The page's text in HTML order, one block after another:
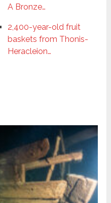
A Bronze…
2,400-year-old fruit
baskets from Thonis-
Heracleion…